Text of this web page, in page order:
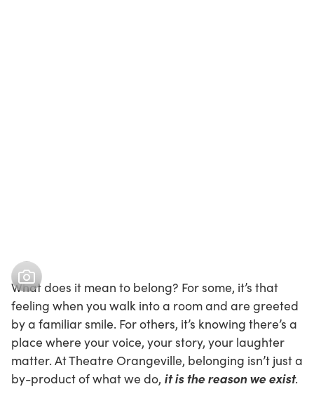
What does it mean to belong? For some, it’s that
feeling when you walk into a room and are greeted
by a familiar smile. For others, it’s knowing there’s a
place where your voice, your story, your laughter
matter. At Theatre Orangeville, belonging isn’t just a
by-product of what we do, it is the reason we exist.